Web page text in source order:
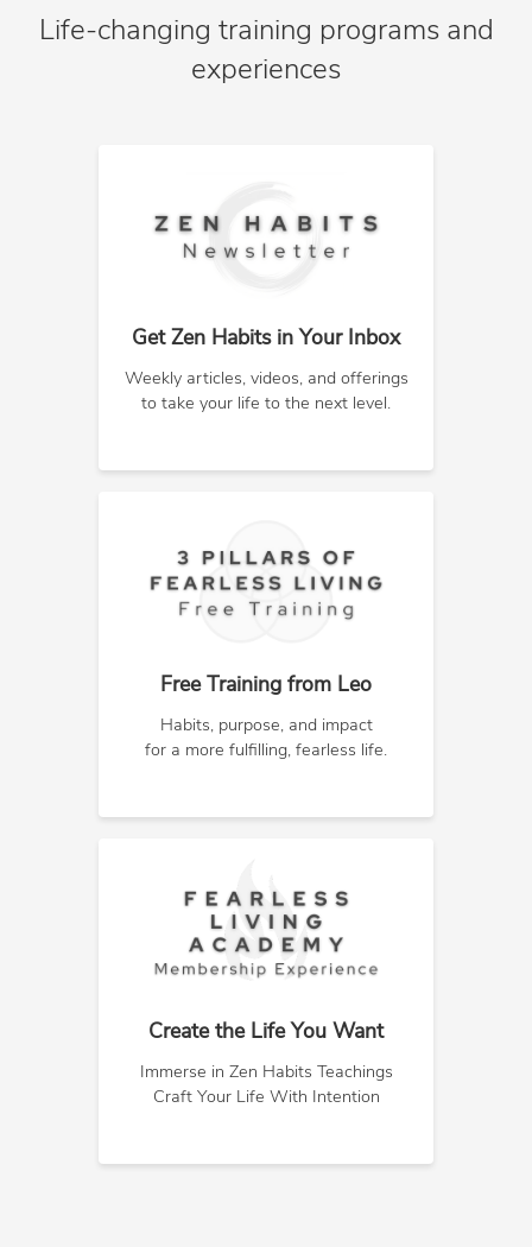
Life-changing training programs and
experiences
Get Zen Habits in Your Inbox
Weekly articles, videos, and offerings
to take your life to the next level.
Free Training from Leo
Habits, purpose, and impact
for a more fulfilling, fearless life.
Create the Life You Want
Immerse in Zen Habits Teachings
Craft Your Life With Intention